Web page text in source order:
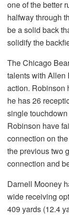
one of the better
halfway through
be a solid back
solidify the
The Chicago
talents with Allen
action. Robinson
he has 26
single
Robinson have
connection on
the previous two
connection and
Darnell Mooney
wide receiving
409 yards (12.4